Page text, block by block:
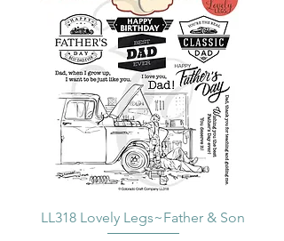
LL318 Lovely Legs~Father & Son